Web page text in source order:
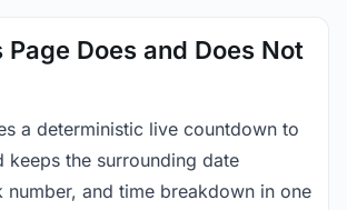
Does and Does Not
a deterministic live countdown to
keeps the surrounding date
number, and time breakdown in one